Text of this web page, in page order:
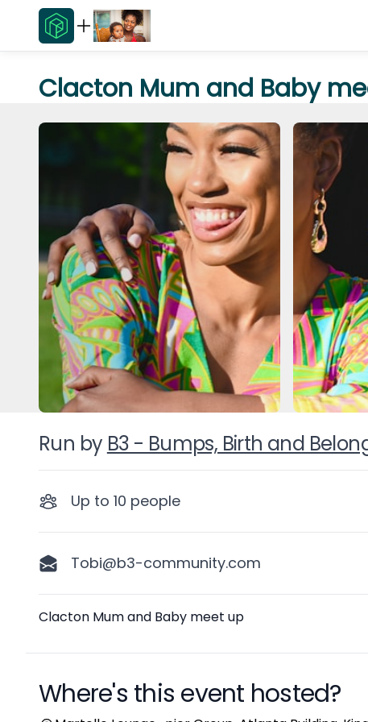
Clacton Mum and Baby
Run by B3 - Bumps, Birth and
Up to 10 people
Tobi@b3-community.com
Description
Clacton Mum and Baby meet up
Where's this event hosted?